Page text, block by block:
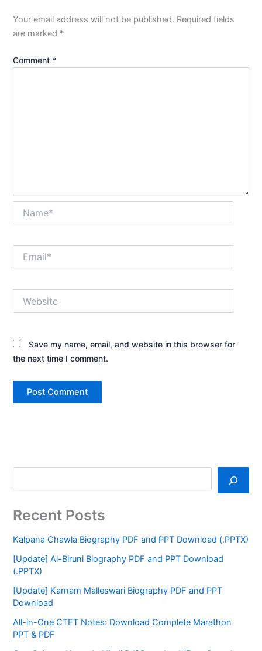
Your email address will not be published. Required fields
are marked *
Comment *
Save my name, email, and website in this browser for
the next time I comment.
Recent Posts
Kalpana Chawla Biography PDF and PPT Download (.PPTX)
[Update] Al-Biruni Biography PDF and PPT Download
(.PPTX)
[Update] Karnam Malleswari Biography PDF and PPT
Download
All-in-One CTET Notes: Download Complete Marathon
PPT & PDF